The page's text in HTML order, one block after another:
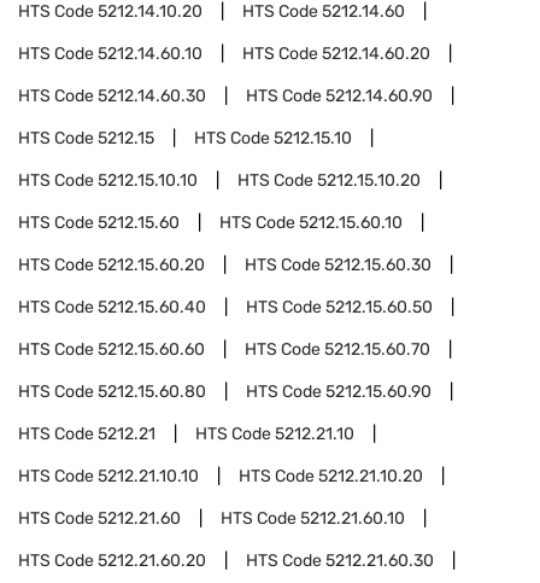
HTS Code5212.14.10.20 HTS Code5212.14.60
HTS Code5212.14.60.10 HTS Code5212.14.60.20
HTS Code5212.14.60.30 HTS Code5212.14.60.90
HTS Code5212.15 HTS Code5212.15.10
HTS Code5212.15.10.10 HTS Code5212.15.10.20
HTS Code5212.15.60 HTS Code5212.15.60.10
HTS Code5212.15.60.20 HTS Code5212.15.60.30
HTS Code5212.15.60.40 HTS Code5212.15.60.50
HTS Code5212.15.60.60 HTS Code5212.15.60.70
HTS Code5212.15.60.80 HTS Code5212.15.60.90
HTS Code5212.21 HTS Code5212.21.10
HTS Code5212.21.10.10 HTS Code5212.21.10.20
HTS Code5212.21.60 HTS Code5212.21.60.10
HTS Code5212.21.60.20 HTS Code5212.21.60.30